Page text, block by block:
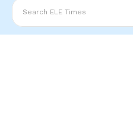
Search ELE Times